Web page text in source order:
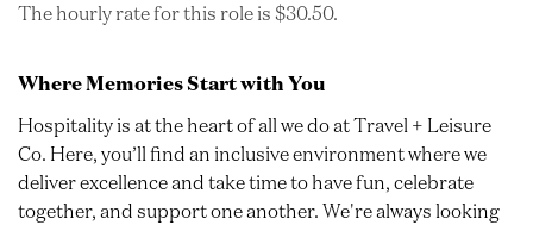
The hourly rate for this role is $30.50.
Where Memories Start with You
Hospitality is at the heart of all we do at Travel + Leisure
Co. Here, you’ll find an inclusive environment where we
deliver excellence and take time to have fun, celebrate
together, and support one another. We're always looking